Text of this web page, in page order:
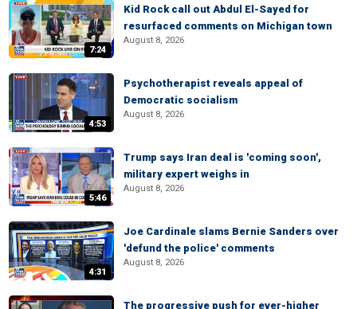
7:24
Kid Rock call out Abdul El-Sayed for
resurfaced comments on Michigan town
August 8, 2026
4:53
Psychotherapist reveals appeal of
Democratic socialism
August 8, 2026
5:46
Trump says Iran deal is 'coming soon',
military expert weighs in
August 8, 2026
4:31
Joe Cardinale slams Bernie Sanders over
'defund the police' comments
August 8, 2026
The progressive push for ever-higher